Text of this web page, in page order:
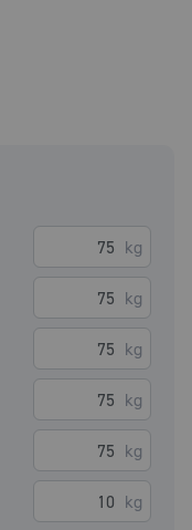
kg
kg
kg
kg
kg
kg